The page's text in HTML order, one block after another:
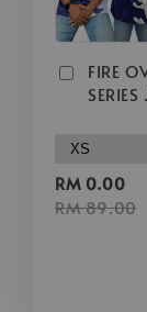
FIRE
SERIES
RM 0.00
RM 89.00